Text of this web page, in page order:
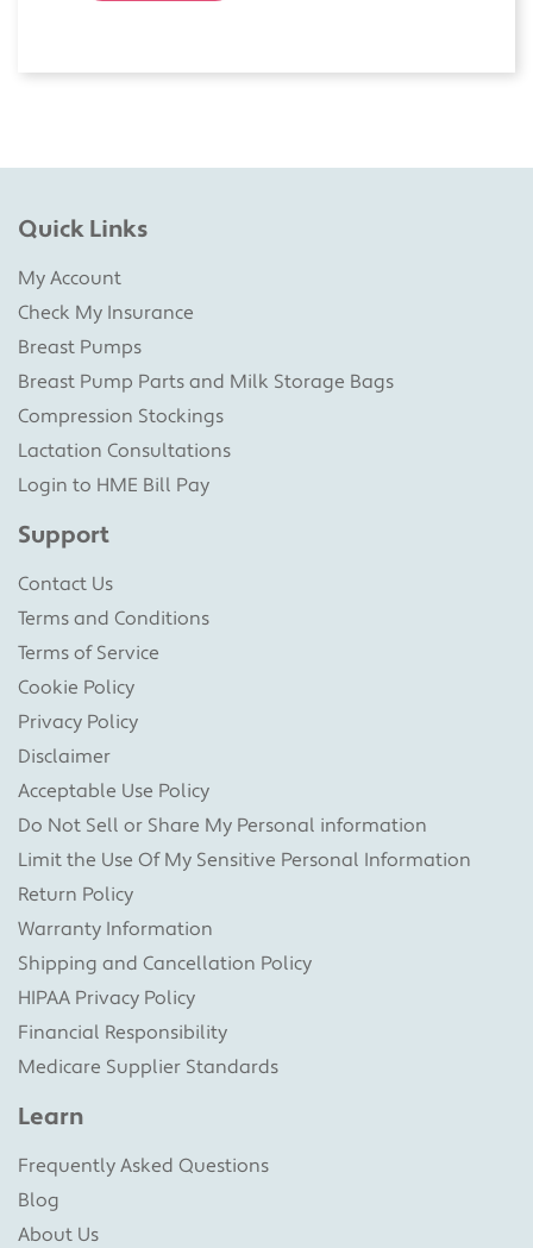
Quick Links
My Account
Check My Insurance
Breast Pumps
Breast Pump Parts and Milk Storage Bags
Compression Stockings
Lactation Consultations
Login to HME Bill Pay
Support
Contact Us
Terms and Conditions
Terms of Service
Cookie Policy
Privacy Policy
Disclaimer
Acceptable Use Policy
Do Not Sell or Share My Personal information
Limit the Use Of My Sensitive Personal Information
Return Policy
Warranty Information
Shipping and Cancellation Policy
HIPAA Privacy Policy
Financial Responsibility
Medicare Supplier Standards
Learn
Frequently Asked Questions
Blog
About Us